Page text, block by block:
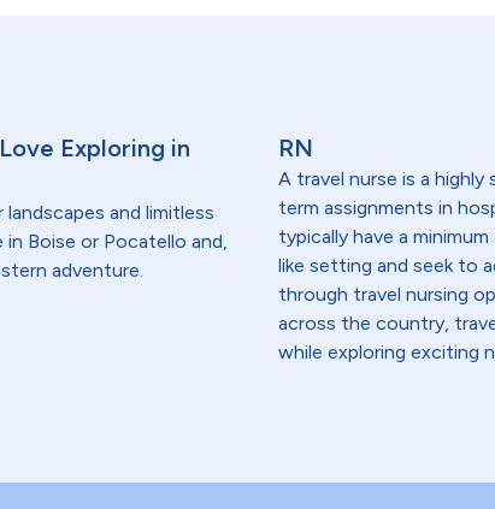
Exploring in
and limitless
Boise or Pocatello and,
adventure.
RN
A travel nurse is a
term assignments in
typically have a
like setting and seek to
through travel nursing
across the country,
while exploring exciting